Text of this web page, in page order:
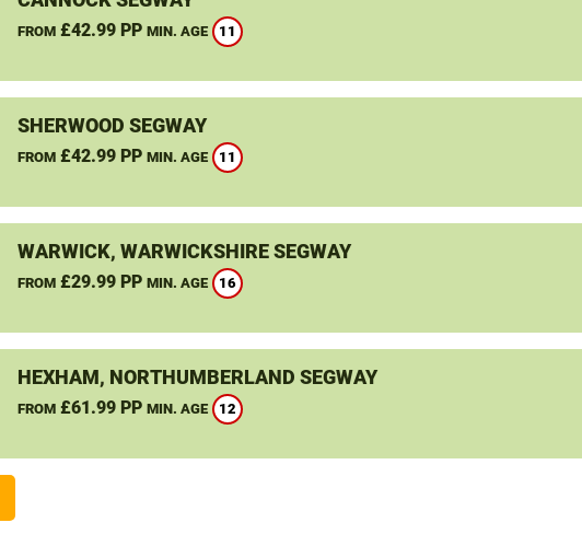
FROM£42.99 PP MIN. AGE 11
SHERWOOD SEGWAY
FROM£42.99 PP MIN. AGE 11
WARWICK, WARWICKSHIRE SEGWAY
FROM£29.99 PP MIN. AGE 16
HEXHAM, NORTHUMBERLAND SEGWAY
FROM£61.99 PP MIN. AGE 12